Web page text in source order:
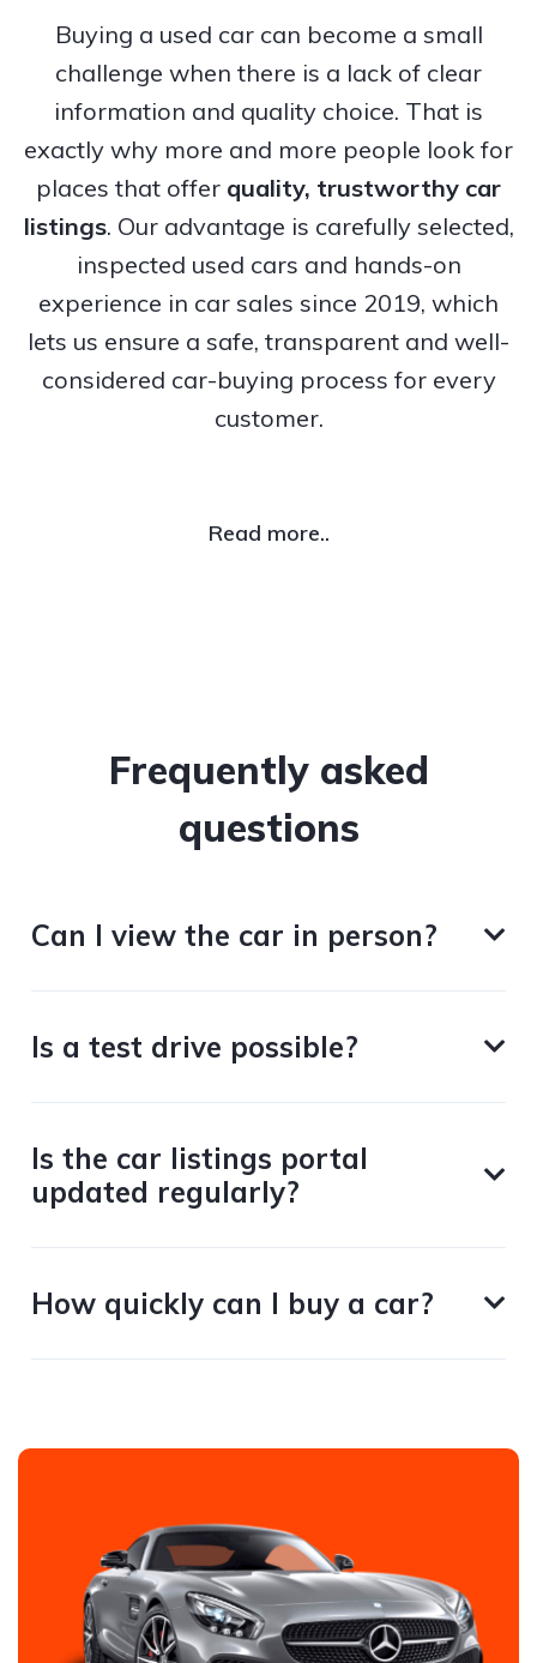
Buying a used car can become a small
challenge when there is a lack of clear
information and quality choice. That is
exactly why more and more people look for
places that offer quality, trustworthy car
listings. Our advantage is carefully selected,
inspected used cars and hands-on
experience in car sales since 2019, which
lets us ensure a safe, transparent and well-
considered car-buying process for every
customer.
Read more..
Frequently asked
questions
Can I view the car in person?
Is a test drive possible?
Is the car listings portal
updated regularly?
How quickly can I buy a car?